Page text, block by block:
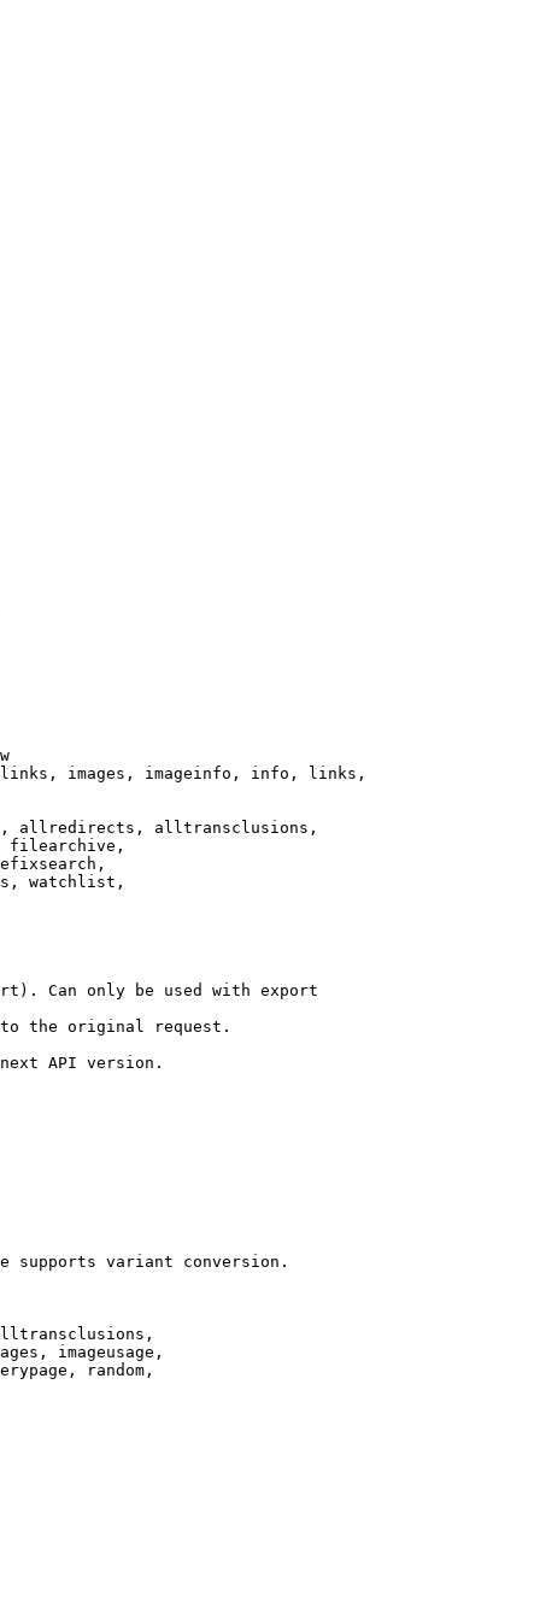
images, imageinfo, info, links,
allredirects, alltransclusions,
filearchive,
watchlist,
Can only be used with export
the original request.
API version.
supports variant conversion.
imageusage,
random,